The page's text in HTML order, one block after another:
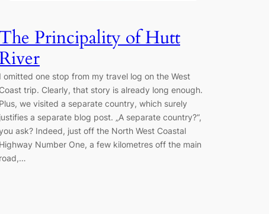
The Principality of Hutt
I omitted one stop from my travel log on the West
Coast trip. Clearly, that story is already long enough.
Plus, we visited a separate country, which surely
justifies a separate blog post. „A separate country?“,
ask? Indeed, just off the North West Coastal
Highway Number One, a few kilometres off the main
road,…